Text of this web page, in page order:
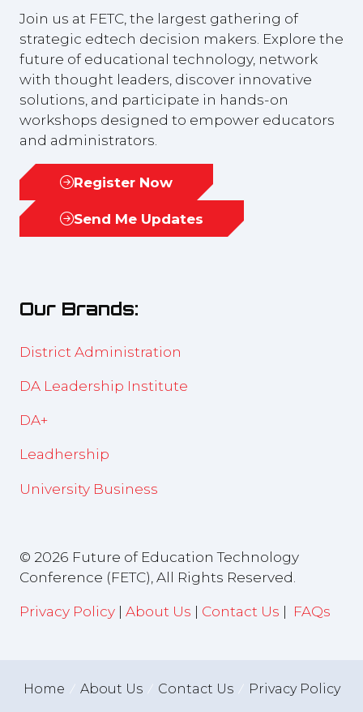
Join us at FETC, the largest gathering of
strategic edtech decision makers. Explore the
future of educational technology, network
with thought leaders, discover innovative
solutions, and participate in hands-on
workshops designed to empower educators
and administrators.
Register Now
(opens
inSend Me Updates
(opens
tab)
Our Brands:
District Administration
DA Leadership Institute
DA+
Leadhership
University Business
© 2026 Future of Education Technology
Conference (FETC), All Rights Reserved.
Privacy Policy | About Us | Contact Us | FAQs
Home About Us Contact Us Privacy Policy